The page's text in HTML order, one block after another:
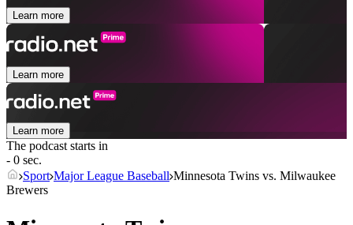
Learn more
Learn more
Learn more
The podcast starts in
- 0 sec.
Sport Major League Baseball Minnesota Twins vs. Milwaukee
Brewers